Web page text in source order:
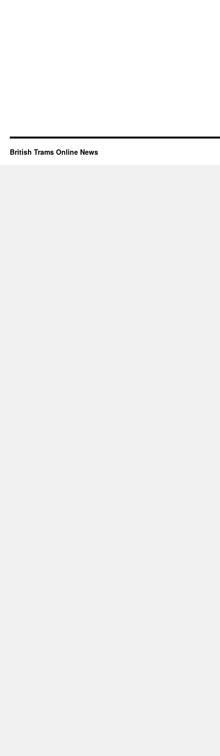
British Trams Online News